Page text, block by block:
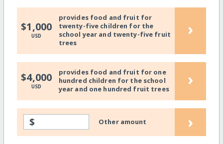
$1,000
USD
provides food and fruit for
twenty-five children for the
school year and twenty-five fruit
trees
›
$4,000
USD
provides food and fruit for one
hundred children for the school
year and one hundred fruit trees
›
$ Other amount ›